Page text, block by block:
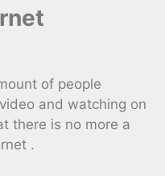
of people
and watching on
there is no more a
.